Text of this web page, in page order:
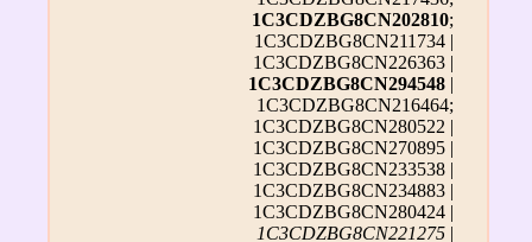
1C3CDZBG8CN202810;
1C3CDZBG8CN211734 |
1C3CDZBG8CN226363 |
1C3CDZBG8CN294548 |
1C3CDZBG8CN216464;
1C3CDZBG8CN280522 |
1C3CDZBG8CN270895 |
1C3CDZBG8CN233538 |
1C3CDZBG8CN234883 |
1C3CDZBG8CN280424 |
1C3CDZBG8CN221275 |